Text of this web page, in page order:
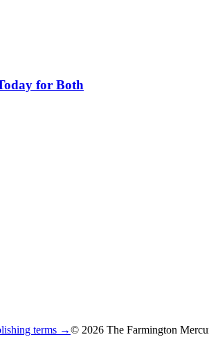
for Both
terms →© 2026 The Farmington